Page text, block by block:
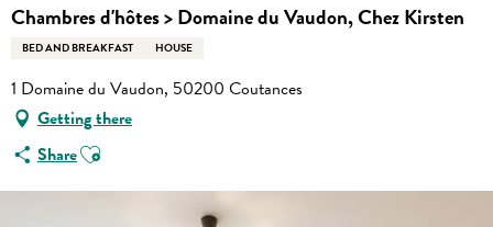
Chambres d'hôtes > Domaine du Vaudon, Chez Kirsten
BED AND BREAKFAST HOUSE
1 Domaine du Vaudon, 50200 Coutances
Getting there
ShareAjouter aux favoris